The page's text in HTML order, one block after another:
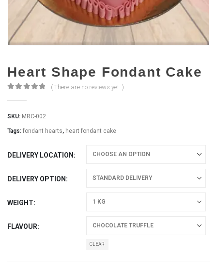
Heart Shape Fondant Cake
( There are no reviews yet. )
SKU: MRC-002
Tags: fondant hearts, heart fondant cake
DELIVERY LOCATION
DELIVERY OPTION
WEIGHT
FLAVOUR
CLEAR